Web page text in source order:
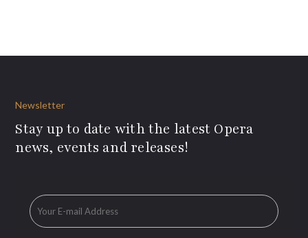
Newsletter
Stay up to date with the latest Opera
news, events and releases!